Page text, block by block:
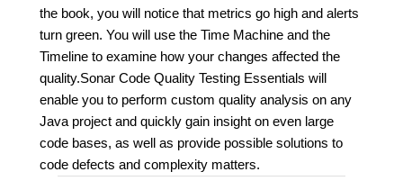
the book, you will notice that metrics go high and alerts
turn green. You will use the Time Machine and the
Timeline to examine how your changes affected the
quality.Sonar Code Quality Testing Essentials will
enable you to perform custom quality analysis on any
Java project and quickly gain insight on even large
code bases, as well as provide possible solutions to
code defects and complexity matters.